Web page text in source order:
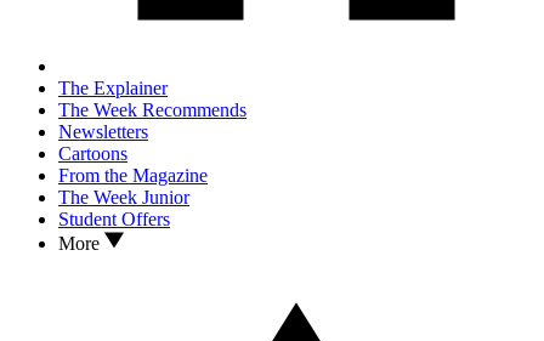
The Explainer
The Week Recommends
Newsletters
Cartoons
From the Magazine
The Week Junior
Student Offers
More